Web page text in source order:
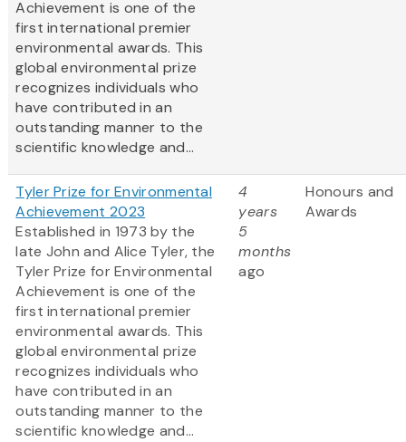
Achievement is one of the
first international premier
environmental awards. This
global environmental prize
recognizes individuals who
have contributed in an
outstanding manner to the
scientific knowledge and...
Tyler Prize for Environmental
Achievement 2023
Established in 1973 by the
late John and Alice Tyler, the
Tyler Prize for Environmental
Achievement is one of the
first international premier
environmental awards. This
global environmental prize
recognizes individuals who
have contributed in an
outstanding manner to the
scientific knowledge and...
4
years
5
months
ago
Honours and
Awards